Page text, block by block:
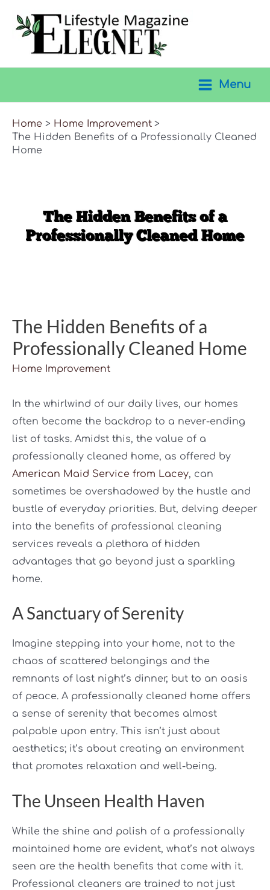
Menu
Home
Home Improvement
The Hidden Benefits of a Professionally Cleaned
Home
The Hidden Benefits of a
Professionally Cleaned Home
Home Improvement
In the whirlwind of our daily lives, our homes
often become the backdrop to a never-ending
list of tasks. Amidst this, the value of a
professionally cleaned home, as offered by
American Maid Service from Lacey, can
sometimes be overshadowed by the hustle and
bustle of everyday priorities. But, delving deeper
into the benefits of professional cleaning
services reveals a plethora of hidden
advantages that go beyond just a sparkling
home.
A Sanctuary of Serenity
Imagine stepping into your home, not to the
chaos of scattered belongings and the
remnants of last night’s dinner, but to an oasis
of peace. A professionally cleaned home offers
a sense of serenity that becomes almost
palpable upon entry. This isn’t just about
aesthetics; it’s about creating an environment
that promotes relaxation and well-being.
The Unseen Health Haven
While the shine and polish of a professionally
maintained home are evident, what’s not always
seen are the health benefits that come with it.
Professional cleaners are trained to not just